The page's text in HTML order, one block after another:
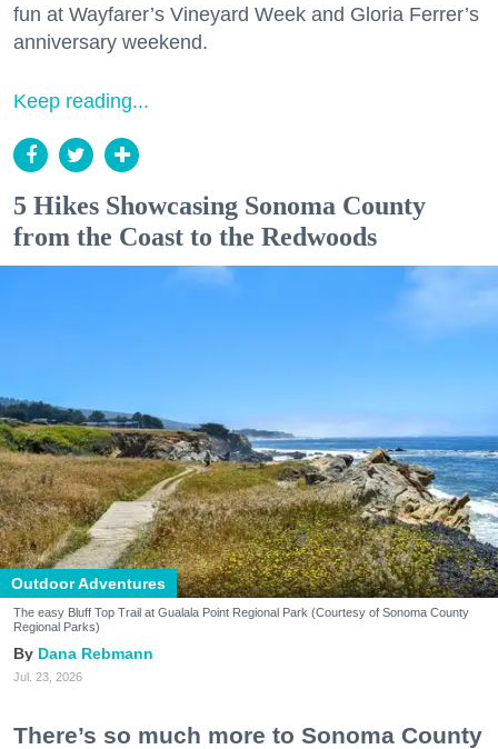
fun at Wayfarer’s Vineyard Week and Gloria Ferrer’s
anniversary weekend.
Keep reading...
5 Hikes Showcasing Sonoma County
from the Coast to the Redwoods
Outdoor Adventures
The easy Bluff Top Trail at Gualala Point Regional Park (Courtesy of Sonoma County
Regional Parks)
Dana Rebmann
Jul. 23, 2026
There’s so much more to Sonoma County